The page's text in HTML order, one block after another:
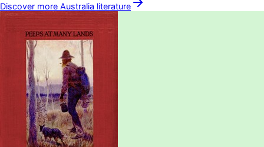
Discover more Australia literature